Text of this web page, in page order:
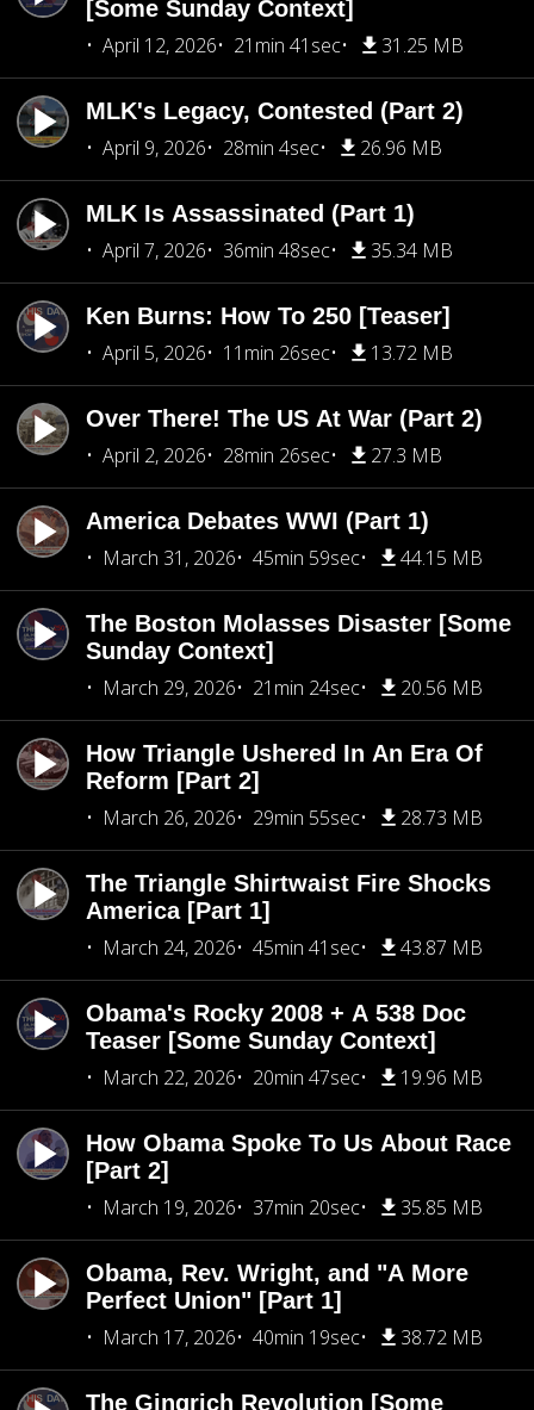
[Some Sunday Context]
April 12, 2026
21min 41sec 31.25 MB
MLK's Legacy, Contested (Part 2)
April 9, 2026
28min 4sec 26.96 MB
MLK Is Assassinated (Part 1)
April 7, 2026
36min 48sec 35.34 MB
Ken Burns: How To 250 [Teaser]
April 5, 2026
11min 26sec 13.72 MB
Over There! The US At War (Part 2)
April 2, 2026
28min 26sec 27.3 MB
America Debates WWI (Part 1)
March 31, 2026
45min 59sec 44.15 MB
The Boston Molasses Disaster [Some
Sunday Context]
March 29, 2026
21min 24sec 20.56 MB
How Triangle Ushered In An Era Of
Reform [Part 2]
March 26, 2026
29min 55sec 28.73 MB
The Triangle Shirtwaist Fire Shocks
America [Part 1]
March 24, 2026
45min 41sec 43.87 MB
Obama's Rocky 2008 + A 538 Doc
Teaser [Some Sunday Context]
March 22, 2026
20min 47sec 19.96 MB
How Obama Spoke To Us About Race
[Part 2]
March 19, 2026
37min 20sec 35.85 MB
Obama, Rev. Wright, and "A More
Perfect Union" [Part 1]
March 17, 2026
40min 19sec 38.72 MB
The Gingrich Revolution [Some